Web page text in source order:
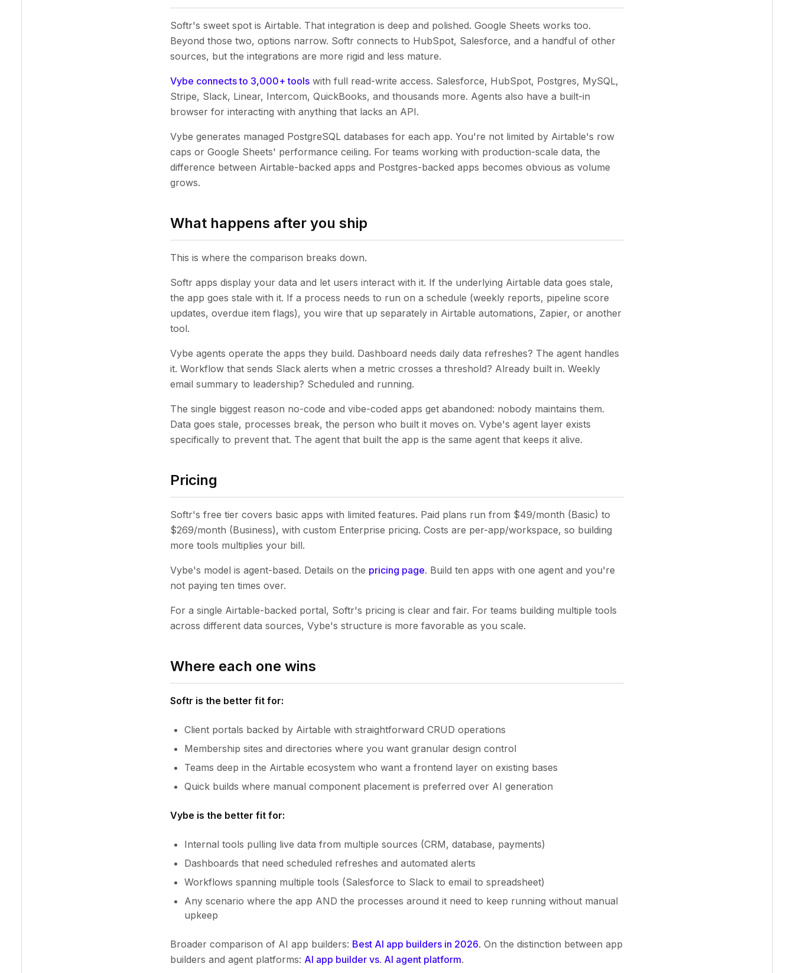
Softr's sweet spot is Airtable. That integration is deep and polished. Google Sheets works too.
Beyond those two, options narrow. Softr connects to HubSpot, Salesforce, and a handful of other
sources, but the integrations are more rigid and less mature.
Vybe connects to 3,000+ tools with full read-write access. Salesforce, HubSpot, Postgres, MySQL,
Stripe, Slack, Linear, Intercom, QuickBooks, and thousands more. Agents also have a built-in
browser for interacting with anything that lacks an API.
Vybe generates managed PostgreSQL databases for each app. You're not limited by Airtable's row
caps or Google Sheets' performance ceiling. For teams working with production-scale data, the
difference between Airtable-backed apps and Postgres-backed apps becomes obvious as volume
grows.
What happens after you ship
This is where the comparison breaks down.
Softr apps display your data and let users interact with it. If the underlying Airtable data goes stale,
the app goes stale with it. If a process needs to run on a schedule (weekly reports, pipeline score
updates, overdue item flags), you wire that up separately in Airtable automations, Zapier, or another
tool.
Vybe agents operate the apps they build. Dashboard needs daily data refreshes? The agent handles
it. Workflow that sends Slack alerts when a metric crosses a threshold? Already built in. Weekly
email summary to leadership? Scheduled and running.
The single biggest reason no-code and vibe-coded apps get abandoned: nobody maintains them.
Data goes stale, processes break, the person who built it moves on. Vybe's agent layer exists
specifically to prevent that. The agent that built the app is the same agent that keeps it alive.
Pricing
Softr's free tier covers basic apps with limited features. Paid plans run from $49/month (Basic) to
$269/month (Business), with custom Enterprise pricing. Costs are per-app/workspace, so building
more tools multiplies your bill.
Vybe's model is agent-based. Details on the pricing page. Build ten apps with one agent and you're
not paying ten times over.
For a single Airtable-backed portal, Softr's pricing is clear and fair. For teams building multiple tools
across different data sources, Vybe's structure is more favorable as you scale.
Where each one wins
Softr is the better fit for:
Client portals backed by Airtable with straightforward CRUD operations
Membership sites and directories where you want granular design control
Teams deep in the Airtable ecosystem who want a frontend layer on existing bases
Quick builds where manual component placement is preferred over AI generation
Vybe is the better fit for:
Internal tools pulling live data from multiple sources (CRM, database, payments)
Dashboards that need scheduled refreshes and automated alerts
Workflows spanning multiple tools (Salesforce to Slack to email to spreadsheet)
Any scenario where the app AND the processes around it need to keep running without manual
upkeep
Broader comparison of AI app builders: Best AI app builders in 2026. On the distinction between app
builders and agent platforms: AI app builder vs. AI agent platform.